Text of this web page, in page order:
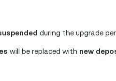
during the upgrade
will be replaced with new